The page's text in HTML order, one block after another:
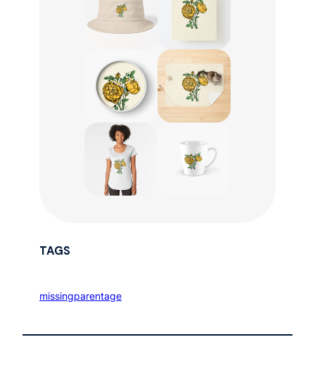
TAGS
missingparentage